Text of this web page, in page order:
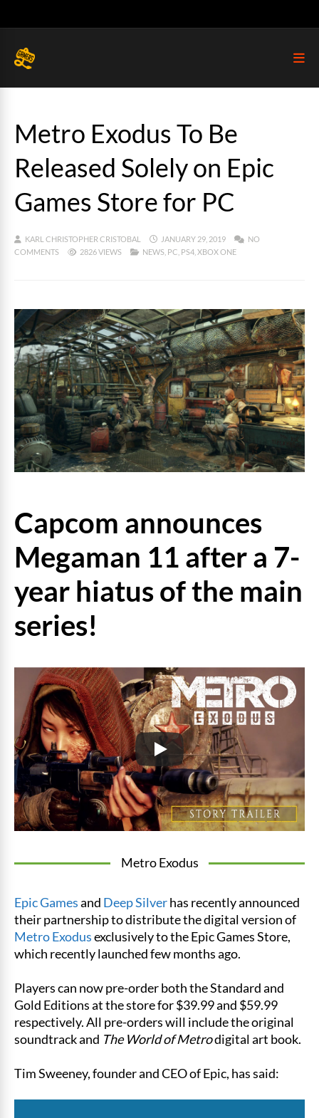
Metro Exodus To Be
Released Solely on Epic
Games Store for PC
KARL CHRISTOPHER CRISTOBAL JANUARY 29, 2019
NO
COMMENTS
2826 VIEWS NEWS PC PS4 XBOX ONE
Capcom announces
Megaman 11 after a 7-
year hiatus of the main
series!
Metro Exodus
Epic Gamesand Deep Silverhas recently announced
their partnership to distribute the digital version of
Metro Exodusexclusively to the Epic Games Store,
which recently launched few months ago.
Players can now pre-order both the Standard and
Gold Editions at the store for $39.99 and $59.99
respectively. All pre-orders will include the original
soundtrack and The World of Metrodigital art book.
Tim Sweeney, founder and CEO of Epic, has said: